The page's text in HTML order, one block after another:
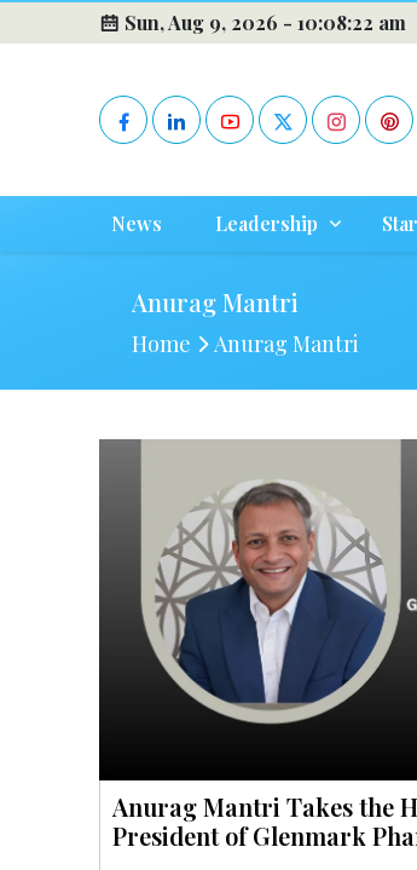
Sun, Aug 9, 2026 -10:08:23 am
News Leadership
Anurag Mantri
Home Anurag Mantri
Anurag Mantri Takes the
President of Glenmark